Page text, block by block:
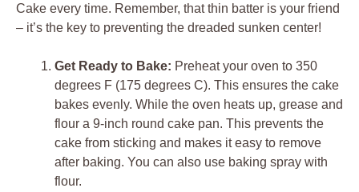
Cake every time. Remember, that thin batter is your friend
– it’s the key to preventing the dreaded sunken center!
Get Ready to Bake: Preheat your oven to 350
degrees F (175 degrees C). This ensures the cake
bakes evenly. While the oven heats up, grease and
flour a 9-inch round cake pan. This prevents the
cake from sticking and makes it easy to remove
after baking. You can also use baking spray with
flour.